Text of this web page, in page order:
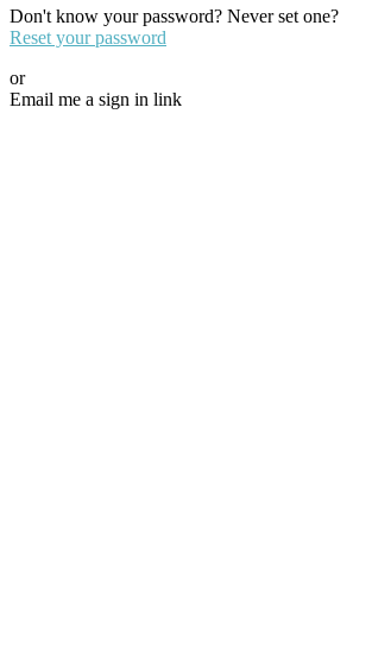
Don't know your password? Never set one?
Reset your password
or
Email me a sign in link